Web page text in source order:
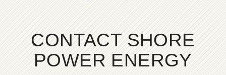
CONTACT SHORE
POWER ENERGY